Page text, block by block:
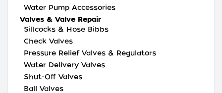
Water Pump Accessories
Valves & Valve Repair
Sillcocks & Hose Bibbs
Check Valves
Pressure Relief Valves & Regulators
Water Delivery Valves
Shut-Off Valves
Ball Valves